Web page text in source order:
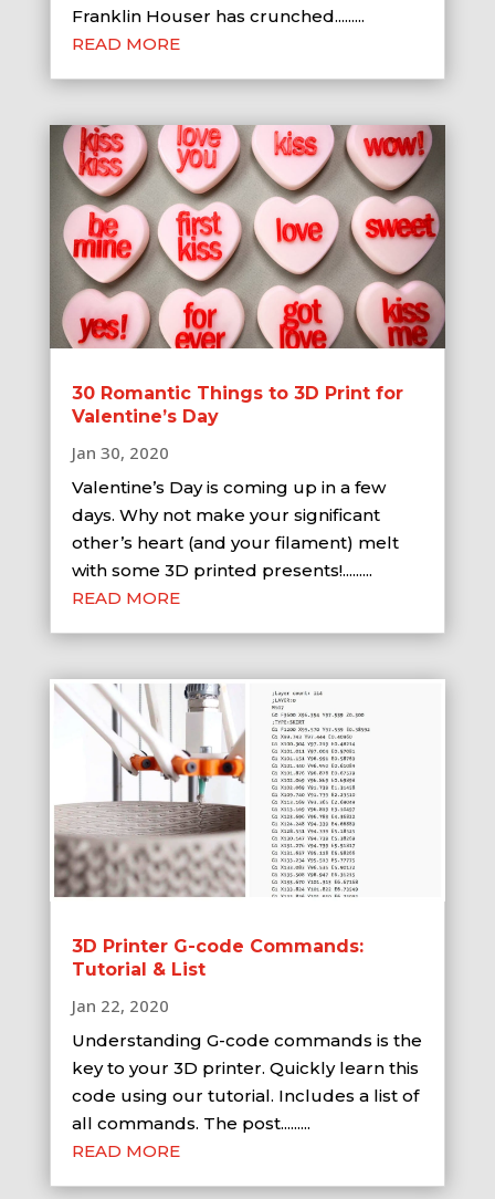
Franklin Houser has crunched.........
READ MORE
30 Romantic Things to 3D Print for
Valentine’s Day
Jan 30, 2020
Valentine’s Day is coming up in a few
days. Why not make your significant
other’s heart (and your filament) melt
with some 3D printed presents!.........
READ MORE
3D Printer G-code Commands:
Tutorial & List
Jan 22, 2020
Understanding G-code commands is the
key to your 3D printer. Quickly learn this
code using our tutorial. Includes a list of
all commands. The post.........
READ MORE